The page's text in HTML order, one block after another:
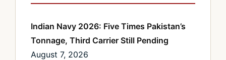
Indian Navy 2026: Five Times Pakistan’s
Tonnage, Third Carrier Still Pending
August 7, 2026